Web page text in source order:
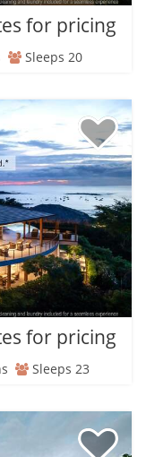
for pricing
Sleeps 20
for pricing
Sleeps 23